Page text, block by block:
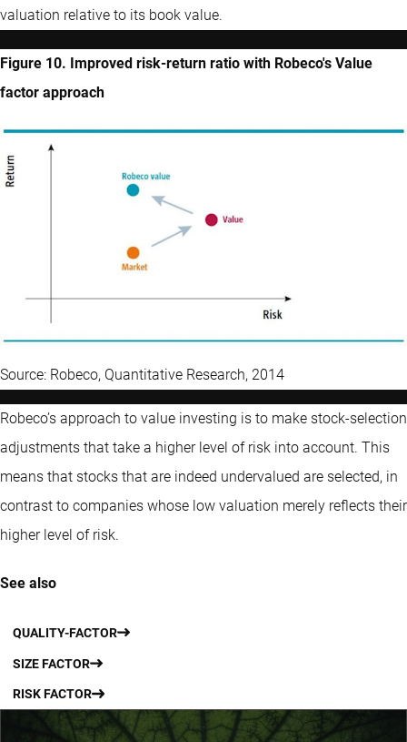
valuation relative to its book value.
Figure 10. Improved risk-return ratio with Robeco's Value
factor approach
Source: Robeco, Quantitative Research, 2014
Robeco’s approach to value investing is to make stock-selection
adjustments that take a higher level of risk into account. This
means that stocks that are indeed undervalued are selected, in
contrast to companies whose low valuation merely reflects their
higher level of risk.
See also
QUALITY-FACTOR
SIZE FACTOR
RISK FACTOR